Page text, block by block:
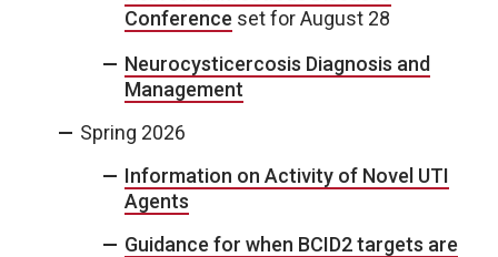
Conference set for August 28
Neurocysticercosis Diagnosis and
Management
Spring 2026
Information on Activity of Novel UTI
Agents
Guidance for when BCID2 targets are